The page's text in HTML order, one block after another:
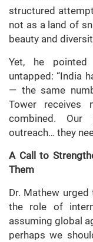
structured
not as a land of
beauty and
Yet, he
untapped: “India
— the same
Tower receives
combined. Our
outreach… they
A Call to
Them
Dr. Mathew
the role of
assuming global
perhaps we